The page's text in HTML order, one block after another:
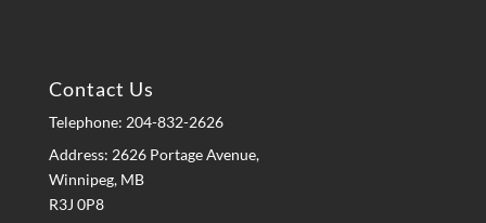
Contact Us
Telephone: 204-832-2626
Address: 2626 Portage Avenue,
Winnipeg, MB
R3J 0P8